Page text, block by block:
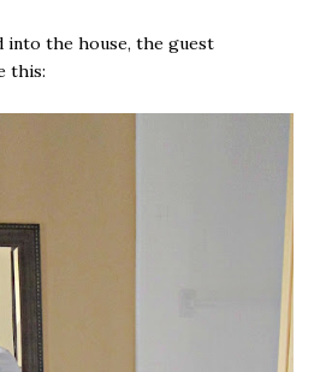
into the house, the guest
this: